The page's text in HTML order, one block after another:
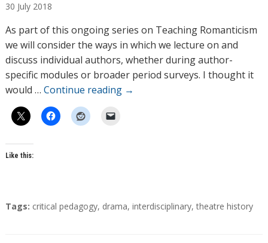
t
h
o
r
s
30 July 2018
As part of this ongoing series on Teaching Romanticism
we will consider the ways in which we lecture on and
discuss individual authors, whether during author-
specific modules or broader period surveys. I thought it
would … Continue reading →
Like this:
T
Tags: critical pedagogy, drama, interdisciplinary,theatre history